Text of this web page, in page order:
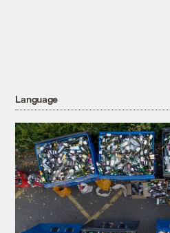
Language